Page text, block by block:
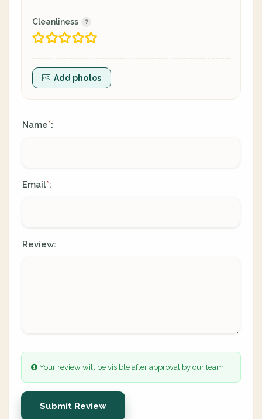
Cleanliness
Add photos
Name*:
Email*:
Review:
Your review will be visible after approval by our team.
Submit Review